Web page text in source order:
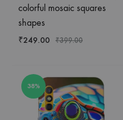
colorful mosaic squares
shapes
₹249.00 ₹399.00
38%